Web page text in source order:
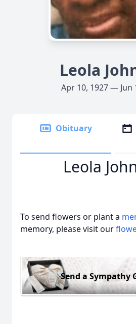
Leola
Apr 10, 1927 — Jun
Obituary
Leola
To send flowers or plant a
memory, please visit our
Send a Sympathy